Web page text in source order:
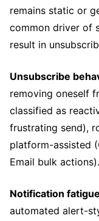
remains static or
common driver of
result in
Unsubscribe
removing oneself
classified as
frustrating send),
platform-assisted
Email bulk actions).
Notification fatigue
automated alert-